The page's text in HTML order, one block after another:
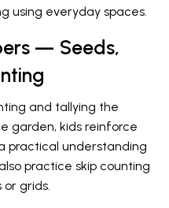
using everyday spaces.
— Seeds,
and tallying the
garden, kids reinforce
practical understanding
practice skip counting
grids.